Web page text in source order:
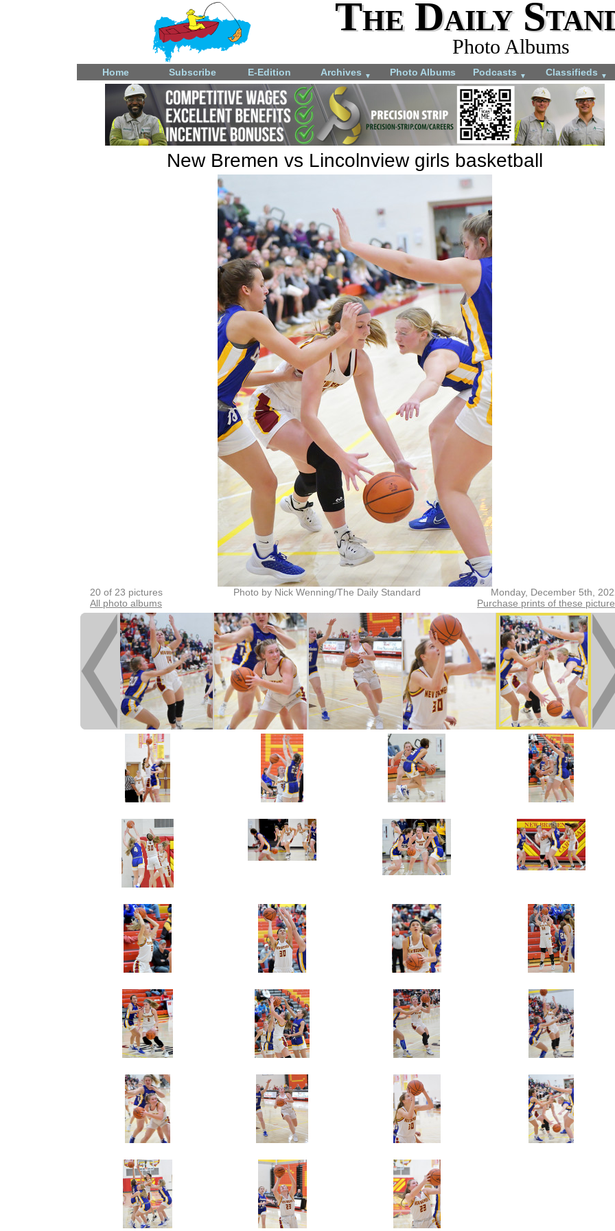
The Daily
Photo Albums
Home Subscribe E-Edition Archives ▼ Photo Albums Podcasts ▼ Classifieds ▼
New Bremen vs Lincolnview girls basketball
20 of 23 pictures Monday, December 5th,
Photo by Nick Wenning/The Daily Standard
All photo albums
Purchase prints of these